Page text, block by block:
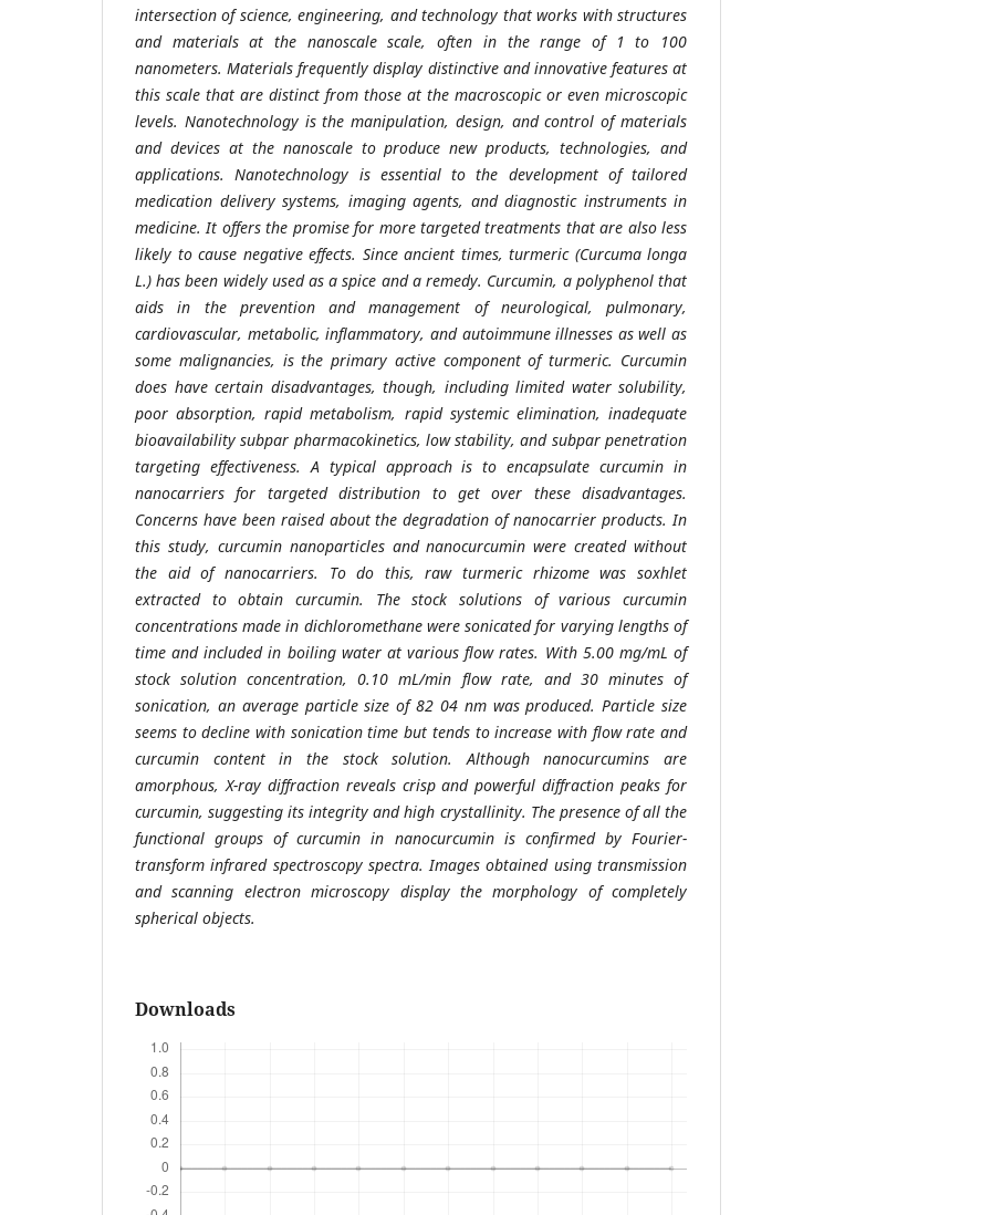
intersection of science, engineering, and technology that works with structures
and materials at the nanoscale scale, often in the range of 1 to 100
nanometers. Materials frequently display distinctive and innovative features at
this scale that are distinct from those at the macroscopic or even microscopic
levels. Nanotechnology is the manipulation, design, and control of materials
and devices at the nanoscale to produce new products, technologies, and
applications. Nanotechnology is essential to the development of tailored
medication delivery systems, imaging agents, and diagnostic instruments in
medicine. It offers the promise for more targeted treatments that are also less
likely to cause negative effects. Since ancient times, turmeric (Curcuma longa
L.) has been widely used as a spice and a remedy. Curcumin, a polyphenol that
aids in the prevention and management of neurological, pulmonary,
cardiovascular, metabolic, inflammatory, and autoimmune illnesses as well as
some malignancies, is the primary active component of turmeric. Curcumin
does have certain disadvantages, though, including limited water solubility,
poor absorption, rapid metabolism, rapid systemic elimination, inadequate
bioavailability subpar pharmacokinetics, low stability, and subpar penetration
targeting effectiveness. A typical approach is to encapsulate curcumin in
nanocarriers for targeted distribution to get over these disadvantages.
Concerns have been raised about the degradation of nanocarrier products. In
this study, curcumin nanoparticles and nanocurcumin were created without
the aid of nanocarriers. To do this, raw turmeric rhizome was soxhlet
extracted to obtain curcumin. The stock solutions of various curcumin
concentrations made in dichloromethane were sonicated for varying lengths of
time and included in boiling water at various flow rates. With 5.00 mg/mL of
stock solution concentration, 0.10 mL/min flow rate, and 30 minutes of
sonication, an average particle size of 82 04 nm was produced. Particle size
seems to decline with sonication time but tends to increase with flow rate and
curcumin content in the stock solution. Although nanocurcumins are
amorphous, X-ray diffraction reveals crisp and powerful diffraction peaks for
curcumin, suggesting its integrity and high crystallinity. The presence of all the
functional groups of curcumin in nanocurcumin is confirmed by Fourier-
transform infrared spectroscopy spectra. Images obtained using transmission
and scanning electron microscopy display the morphology of completely
spherical objects.
Downloads